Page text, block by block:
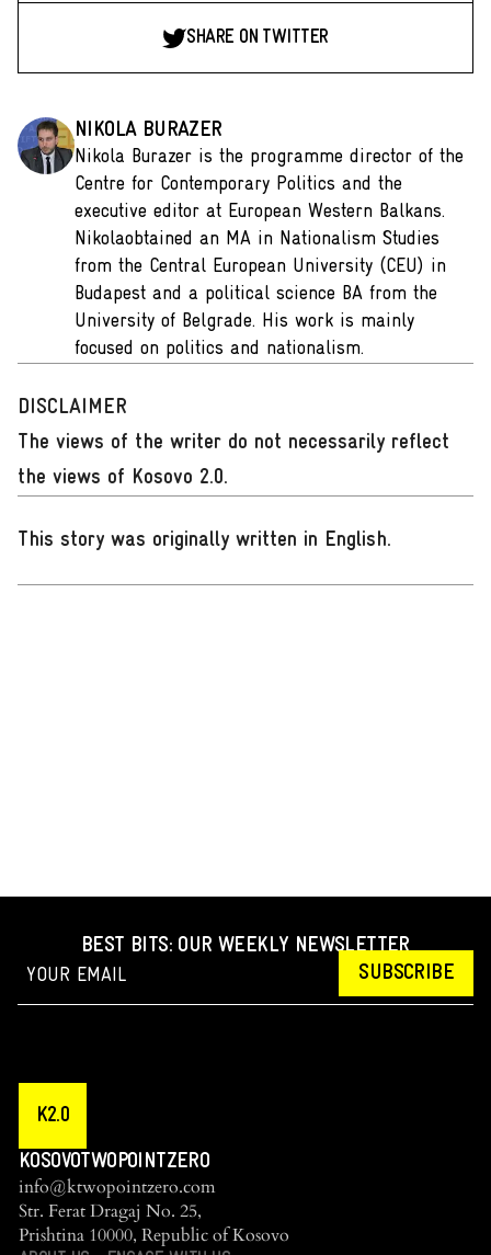
SHARE ON TWITTER
NIKOLA BURAZER
Nikola Burazer is the programme director of the
Centre for Contemporary Politics and the
executive editor at European Western Balkans.
Nikolaobtained an MA in Nationalism Studies
from the Central European University (CEU) in
Budapest and a political science BA from the
University of Belgrade. His work is mainly
focused on politics and nationalism.
DISCLAIMER
The views of the writer do not necessarily reflect
the views of Kosovo 2.0.
This story was originally written in English.
BEST BITS: OUR WEEKLY NEWSLETTER
SUBSCRIBE
K2.0
KOSOVOTWOPOINTZERO
info@ktwopointzero.com
Str. Ferat Dragaj No. 25,
Prishtina 10000, Republic of Kosovo